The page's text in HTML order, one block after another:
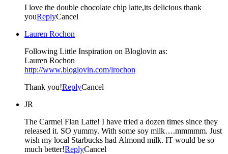
I love the double chocolate chip latte,its delicious thank
youReplyCancel
Lauren Rochon
Following Little Inspiration on Bloglovin as:
Lauren Rochon
http://www.bloglovin.com/lrochon
Thank you!ReplyCancel
JR
The Carmel Flan Latte! I have tried a dozen times since they
released it. SO yummy. With some soy milk….mmmmm. Just
wish my local Starbucks had Almond milk. IT would be so
much better!ReplyCancel